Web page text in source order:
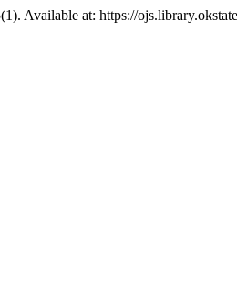
Available at: https://